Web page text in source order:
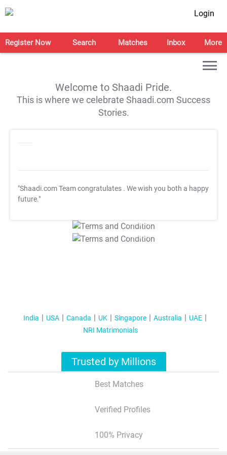
Login
Register Now Search Matches Inbox More
Welcome to Shaadi Pride.
This is where we celebrate Shaadi.com Success
Stories.
"Shaadi.com Team congratulates . We wish you both a happy
future."
T&C Apply
T&C Apply
India USA Canada UK Singapore Australia
UAE
NRI Matrimonials
Trusted by Millions
Best Matches
Verified Profiles
100% Privacy